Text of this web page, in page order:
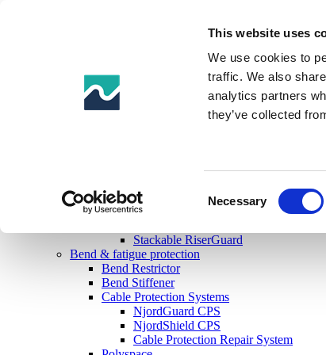
This website uses
We use cookies to
traffic. We also
analytics partners
they’ve collected
Necessary
Impact & abrasion protection
Uraduct® Ballast
Uraduct® Buoyant
Uraduct® RRS (Retrofit Riser System)
Drill Riser Ancillaries
Drill Riser Guards & Shims
RiserGuard
Stackable RiserGuard
Bend & fatigue protection
Bend Restrictor
Bend Stiffener
Cable Protection Systems
NjordGuard CPS
NjordShield CPS
Cable Protection Repair System